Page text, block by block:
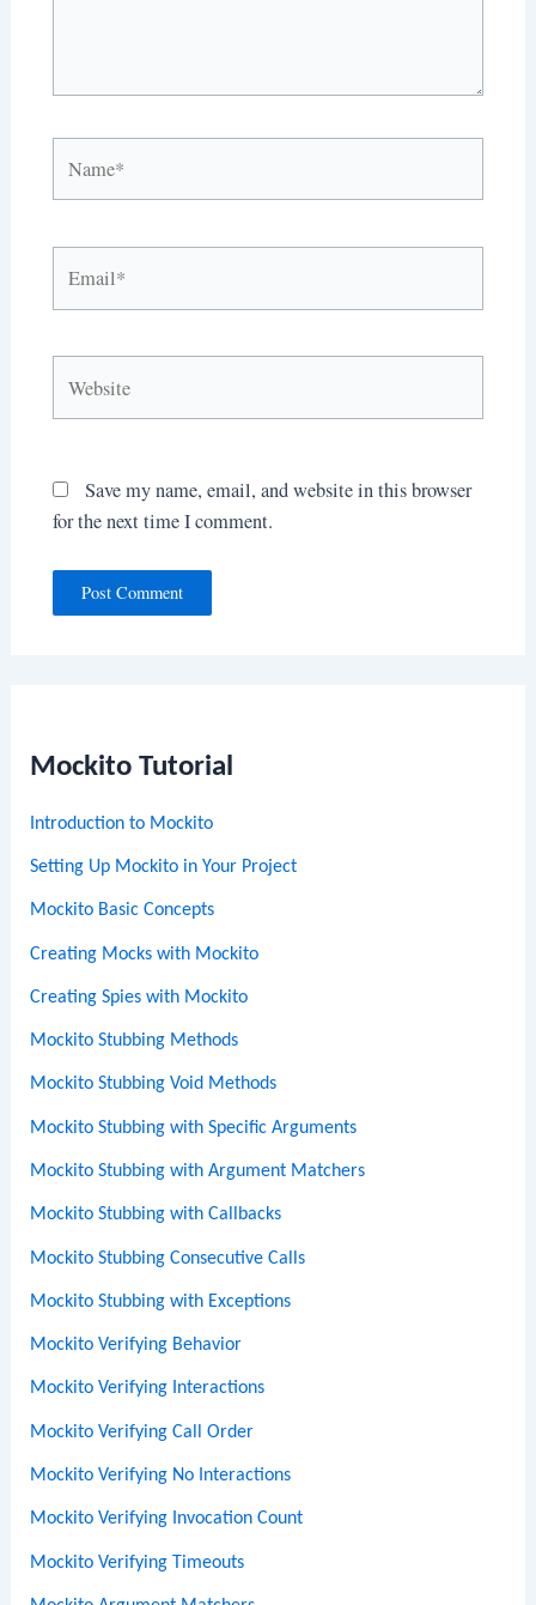
Mockito Tutorial
Introduction to Mockito
Setting Up Mockito in Your Project
Mockito Basic Concepts
Creating Mocks with Mockito
Creating Spies with Mockito
Mockito Stubbing Methods
Mockito Stubbing Void Methods
Mockito Stubbing with Specific Arguments
Mockito Stubbing with Argument Matchers
Mockito Stubbing with Callbacks
Mockito Stubbing Consecutive Calls
Mockito Stubbing with Exceptions
Mockito Verifying Behavior
Mockito Verifying Interactions
Mockito Verifying Call Order
Mockito Verifying No Interactions
Mockito Verifying Invocation Count
Mockito Verifying Timeouts
Save my name, email, and website in this browser
for the next time I comment.